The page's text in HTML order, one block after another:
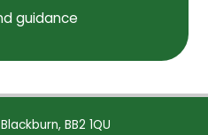
guidance
BB2 1QU